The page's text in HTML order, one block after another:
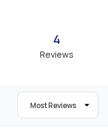
4
Reviews
Most Reviews